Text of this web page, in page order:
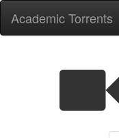
Academic Torrents